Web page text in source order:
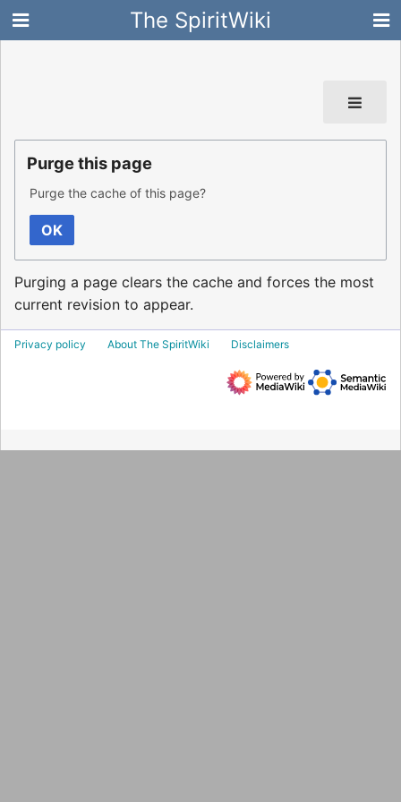
The SpiritWiki
Purge this page
Purge the cache of this page?
OK
Purging a page clears the cache and forces the most
current revision to appear.
Privacy policy About The SpiritWiki Disclaimers